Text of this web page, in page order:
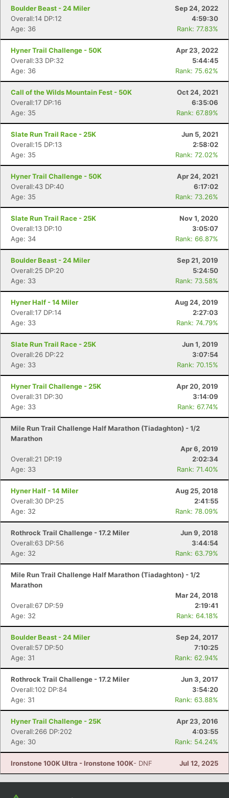
Boulder Beast - 24 Miler
Sep 24, 2022
Overall:14 DP:12
4:59:30
Age: 36
Rank: 77.83%
Hyner Trail Challenge - 50K
Apr 23, 2022
Overall:33 DP:32
5:44:45
Age: 36
Rank: 75.62%
Call of the Wilds Mountain Fest - 50K
Oct 24, 2021
Overall:17 DP:16
6:35:06
Age: 35
Rank: 67.89%
Slate Run Trail Race - 25K
Jun 5, 2021
Overall:15 DP:13
2:58:02
Age: 35
Rank: 72.02%
Hyner Trail Challenge - 50K
Apr 24, 2021
Overall:43 DP:40
6:17:02
Age: 35
Rank: 73.26%
Slate Run Trail Race - 25K
Nov 1, 2020
Overall:13 DP:10
3:05:07
Age: 34
Rank: 66.87%
Boulder Beast - 24 Miler
Sep 21, 2019
Overall:25 DP:20
5:24:50
Age: 33
Rank: 73.58%
Hyner Half - 14 Miler
Aug 24, 2019
Overall:17 DP:14
2:27:03
Age: 33
Rank: 74.79%
Slate Run Trail Race - 25K
Jun 1, 2019
Overall:26 DP:22
3:07:54
Age: 33
Rank: 70.15%
Hyner Trail Challenge - 25K
Apr 20, 2019
Overall:31 DP:30
3:14:09
Age: 33
Rank: 67.74%
Mile Run Trail Challenge Half Marathon (Tiadaghton) - 1/2
Marathon
Apr 6, 2019
Overall:21 DP:19
2:02:34
Age: 33
Rank: 71.40%
Hyner Half - 14 Miler
Aug 25, 2018
Overall:30 DP:25
2:41:55
Age: 32
Rank: 78.09%
Rothrock Trail Challenge - 17.2 Miler
Jun 9, 2018
Overall:63 DP:56
3:44:54
Age: 32
Rank: 63.79%
Mile Run Trail Challenge Half Marathon (Tiadaghton) - 1/2
Marathon
Mar 24, 2018
Overall:67 DP:59
2:19:41
Age: 32
Rank: 64.18%
Boulder Beast - 24 Miler
Sep 24, 2017
Overall:57 DP:50
7:10:25
Age: 31
Rank: 62.94%
Rothrock Trail Challenge - 17.2 Miler
Jun 3, 2017
Overall:102 DP:84
3:54:20
Age: 31
Rank: 63.88%
Hyner Trail Challenge - 25K
Apr 23, 2016
Overall:266 DP:202
4:03:55
Age: 30
Rank: 54.24%
Ironstone 100K Ultra - Ironstone 100K- DNF Jul 12, 2025